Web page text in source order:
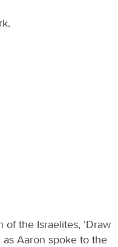
the Israelites, ‘Draw
as Aaron spoke to the